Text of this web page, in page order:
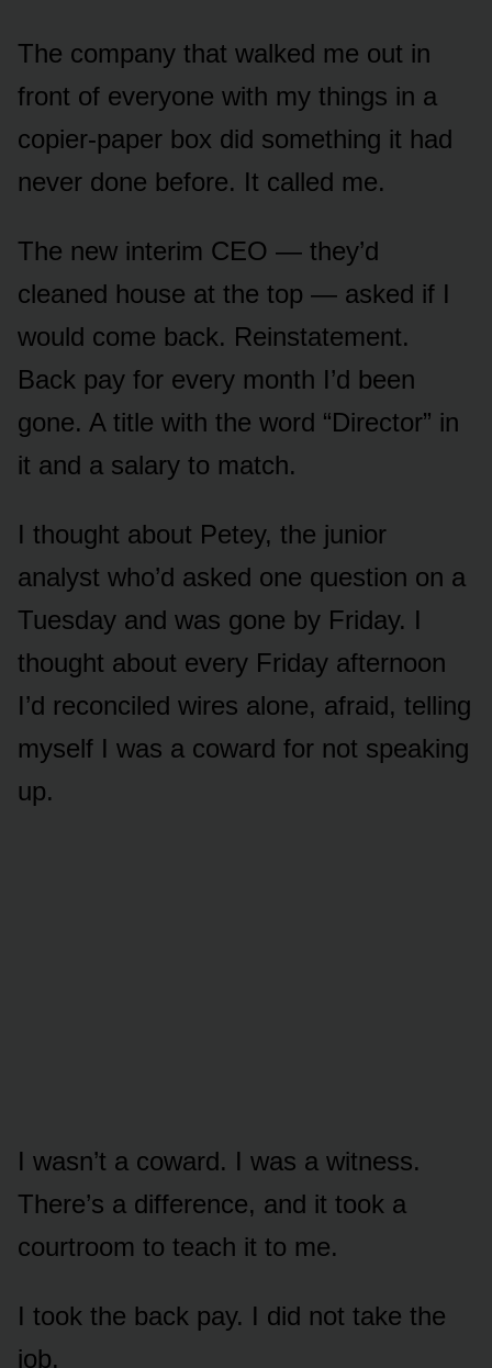
The company that walked me out in
front of everyone with my things in a
copier-paper box did something it had
never done before. It called me.
The new interim CEO — they’d
cleaned house at the top — asked if I
would come back. Reinstatement.
Back pay for every month I’d been
gone. A title with the word “Director” in
it and a salary to match.
I thought about Petey, the junior
analyst who’d asked one question on a
Tuesday and was gone by Friday. I
thought about every Friday afternoon
I’d reconciled wires alone, afraid, telling
myself I was a coward for not speaking
up.
I wasn’t a coward. I was a witness.
There’s a difference, and it took a
courtroom to teach it to me.
I took the back pay. I did not take the
job.